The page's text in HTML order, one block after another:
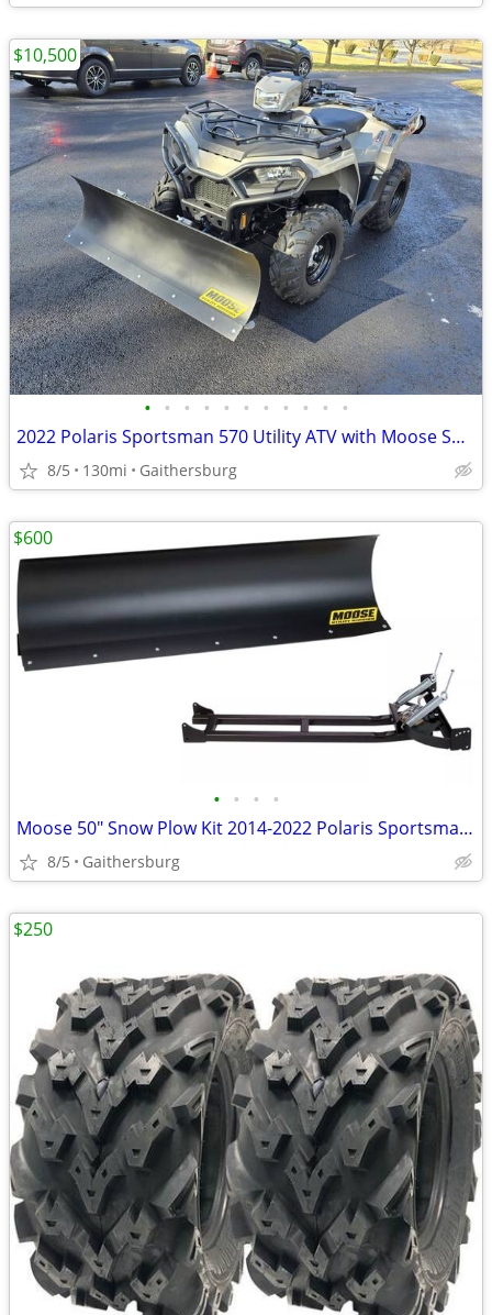
• • • • • • • • • • •
2022 Polaris Sportsman 570 Utility ATV with Moose Snow Plow
8/5 130mi Gaithersburg
$10,500
• • • •
Moose 50" Snow Plow Kit 2014-2022 Polaris Sportsman 570 / 450
8/5 Gaithersburg
$600
$250